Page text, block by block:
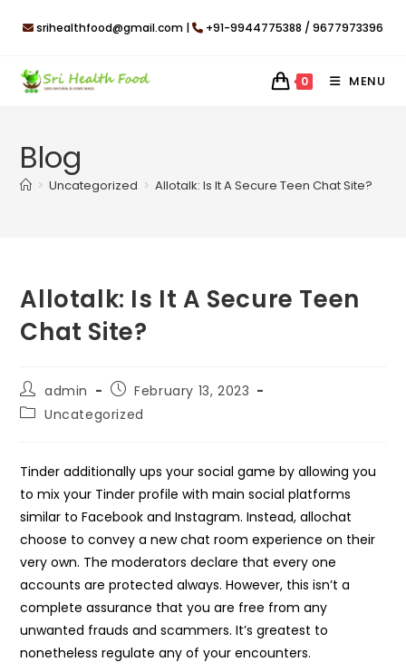
srihealthfood@gmail.com | +91-9944775388 / 9677973396
0 MENU
Blog
> Uncategorized > Allotalk: Is It A Secure Teen Chat Site?
Allotalk: Is It A Secure Teen
Chat Site?
Post
author:
admin
Post
published:
February 13, 2023
PostUncategorized
Tinder additionally ups your social game by allowing you
to mix your Tinder profile with main social platforms
similar to Facebook and Instagram. Instead, allochat
choose to convey a new chat room experience on their
very own. The moderators declare that every one
accounts are protected always. However, this isn’t a
complete assurance that you are free from any
unwanted frauds and scammers. It’s greatest to
nonetheless regulate any of your encounters.